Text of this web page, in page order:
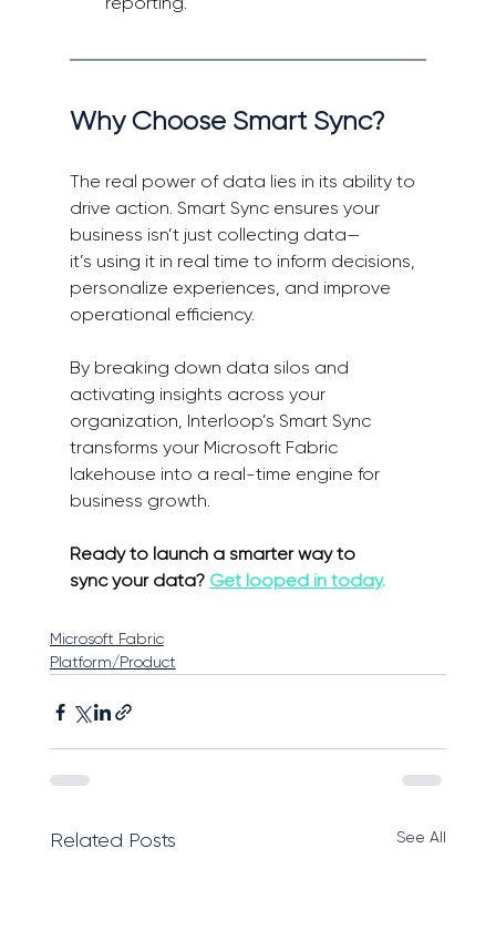
Why Choose Smart Sync?
The real power of data lies in its ability to
drive action. Smart Sync ensures your
business isn’t just collecting data—
it’s using it in real time to inform decisions,
personalize experiences, and improve
operational efficiency.
By breaking down data silos and
activating insights across your
organization, Interloop’s Smart Sync
transforms your Microsoft Fabric
lakehouse into a real-time engine for
business growth.
Ready to launch a smarter way to
sync your data? Get looped in today.
Microsoft Fabric
Platform/Product
Related Posts See All